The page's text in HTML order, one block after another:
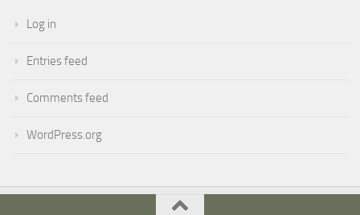
Log in
Entries feed
Comments feed
WordPress.org